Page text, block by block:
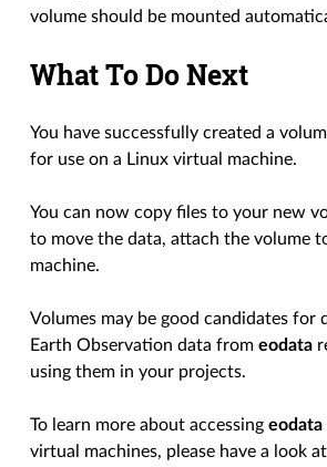
volume should be mounted
What To Do Next
You have successfully created a
for use on a Linux virtual machine.
You can now copy files to your new
to move the data, attach the volume
machine.
Volumes may be good candidates for
Earth Observation data fromeodata
using them in your projects.
To learn more about accessingeodata
virtual machines, please have a look